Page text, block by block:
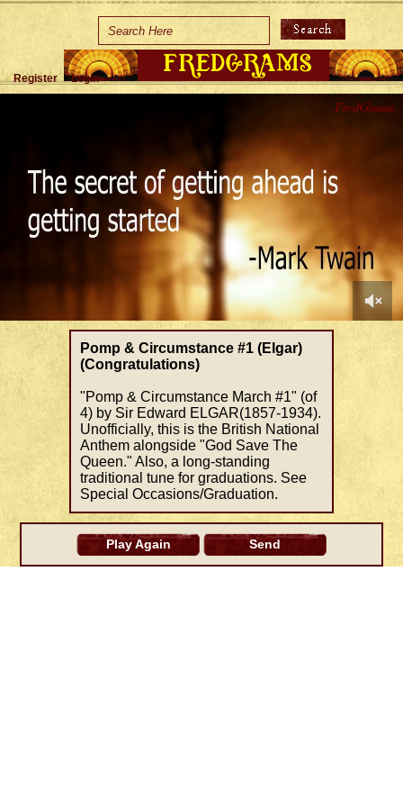
Holidays
Special Occasions
About Us
Contact Us
Register Login
0
minute,
39
Pomp & Circumstance #1 (Elgar)
(Congratulations)
"Pomp & Circumstance March #1" (of
4) by Sir Edward ELGAR(1857-1934).
Unofficially, this is the British National
Anthem alongside "God Save The
Queen." Also, a long-standing
traditional tune for graduations. See
Special Occasions/Graduation.
Play Again Send